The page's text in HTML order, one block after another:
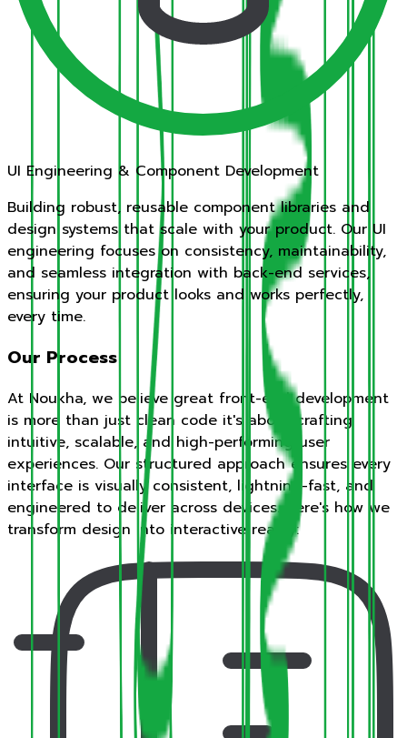
UI Engineering & Component Development
Building robust, reusable component libraries and
design systems that scale with your product. Our UI
engineering focuses on consistency, maintainability,
and seamless integration with back-end services,
ensuring your product looks and works perfectly,
every time.
Our Process
At Noukha, we believe great front-end development
is more than just clean code it's about crafting
intuitive, scalable, and high-performing user
experiences. Our structured approach ensures every
interface is visually consistent, lightning-fast, and
engineered to deliver across devices. Here's how we
transform design into interactive reality: